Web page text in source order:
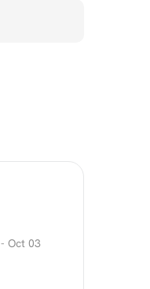
- Oct 03